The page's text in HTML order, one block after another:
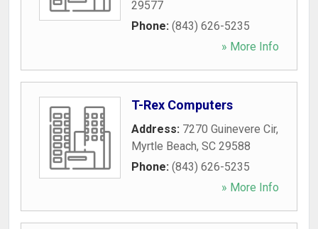
29577
Phone: (843) 626-5235
» More Info
T-Rex Computers
Address: 7270 Guinevere Cir,
Myrtle Beach, SC 29588
Phone: (843) 626-5235
» More Info